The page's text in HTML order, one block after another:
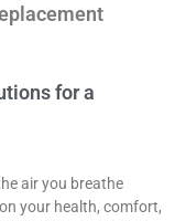
for a
air you breathe
your health, comfort,